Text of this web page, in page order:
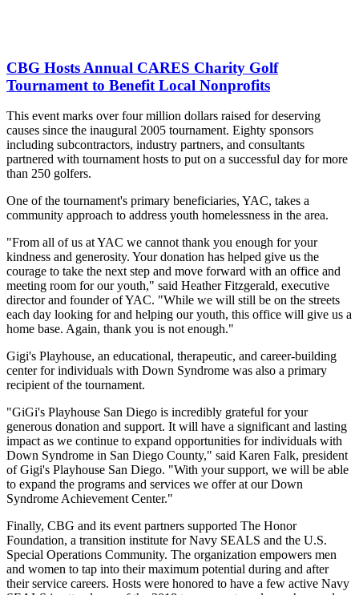
CBG Hosts Annual CARES Charity Golf
Tournament to Benefit Local Nonprofits
This event marks over four million dollars raised for deserving
causes since the inaugural 2005 tournament. Eighty sponsors
including subcontractors, industry partners, and consultants
partnered with tournament hosts to put on a successful day for more
than 250 golfers.
One of the tournament's primary beneficiaries, YAC, takes a
community approach to address youth homelessness in the area.
"From all of us at YAC we cannot thank you enough for your
kindness and generosity. Your donation has helped give us the
courage to take the next step and move forward with an office and
meeting room for our youth," said Heather Fitzgerald, executive
director and founder of YAC. "While we will still be on the streets
each day looking for and helping our youth, this office will give us a
home base. Again, thank you is not enough."
Gigi's Playhouse, an educational, therapeutic, and career-building
center for individuals with Down Syndrome was also a primary
recipient of the tournament.
"GiGi's Playhouse San Diego is incredibly grateful for your
generous donation and support. It will have a significant and lasting
impact as we continue to expand opportunities for individuals with
Down Syndrome in San Diego County," said Karen Falk, president
of Gigi's Playhouse San Diego. "With your support, we will be able
to expand the programs and services we offer at our Down
Syndrome Achievement Center."
Finally, CBG and its event partners supported The Honor
Foundation, a transition institute for Navy SEALS and the U.S.
Special Operations Community. The organization empowers men
and women to tap into their maximum potential during and after
their service careers. Hosts were honored to have a few active Navy